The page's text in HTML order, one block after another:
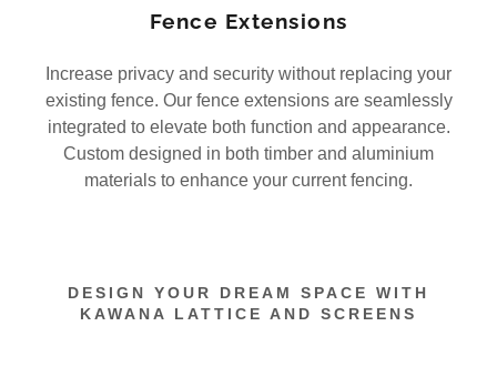
Fence Extensions
Increase privacy and security without replacing your
existing fence. Our fence extensions are seamlessly
integrated to elevate both function and appearance.
Custom designed in both timber and aluminium
materials to enhance your current fencing.
DESIGN YOUR DREAM SPACE WITH
KAWANA LATTICE AND SCREENS